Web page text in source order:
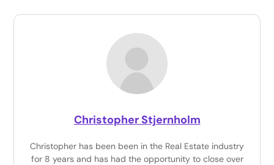
Christopher Stjernholm
Christopher has been been in the Real Estate industry
for 8 years and has had the opportunity to close over